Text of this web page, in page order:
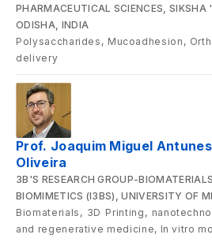
PHARMACEUTICAL SCIENCES,
ODISHA, INDIA
Polysaccharides, Mucoadhesion,
delivery
Prof. Joaquim Miguel
Oliveira
3B'S RESEARCH GROUP-
BIOMIMETICS (I3BS), UNIVERSITY OF
Biomaterials, 3D Printing,
and regenerative medicine, ln vitro